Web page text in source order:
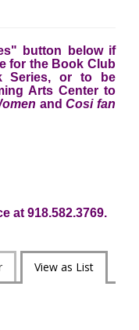
button below if
for the Book Club
Series, or to be
Arts Center to
andCosi fan
at 918.582.3769.
View as List